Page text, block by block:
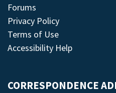
Forums
Privacy Policy
Terms of Use
Accessibility Help
CORRESPONDENCE